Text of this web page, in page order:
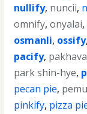
nullify, nuncii,
omnify,onyalai,
osmanli, ossify,
pacify,
park shin-hye,
pecan pie,
pinkify, pizza